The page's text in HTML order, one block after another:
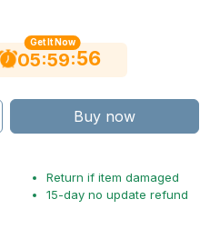
Get It Now
05:59:55
Buy now
Return if item damaged
15-day no update refund